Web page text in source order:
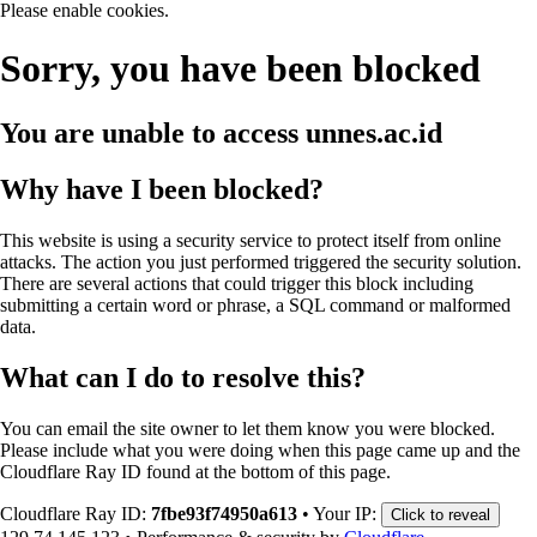
Please enable cookies.
Sorry, you have been blocked
You are unable to access unnes.ac.id
Why have I been blocked?
This website is using a security service to protect itself from online
attacks. The action you just performed triggered the security solution.
There are several actions that could trigger this block including
submitting a certain word or phrase, a SQL command or malformed
data.
What can I do to resolve this?
You can email the site owner to let them know you were blocked.
Please include what you were doing when this page came up and the
Cloudflare Ray ID found at the bottom of this page.
Cloudflare Ray ID: 7fbe93f74950a613 • Your IP: Click to reveal